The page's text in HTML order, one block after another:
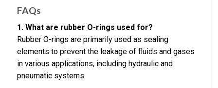
FAQs
1. What are rubber O-rings used for?
Rubber O-rings are primarily used as sealing
elements to prevent the leakage of fluids and gases
in various applications, including hydraulic and
pneumatic systems.